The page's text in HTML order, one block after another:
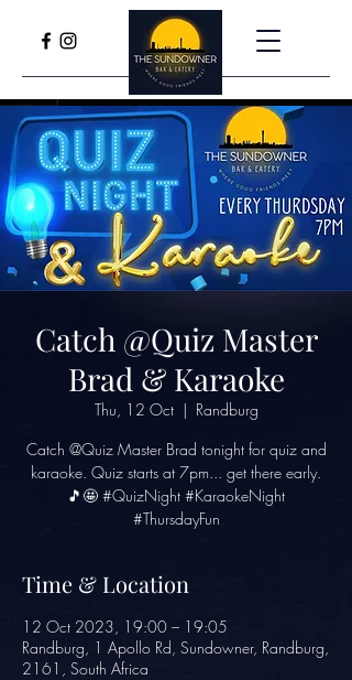
Catch @Quiz Master
Brad & Karaoke
Thu, 12 Oct
  |
Randburg
Catch @Quiz Master Brad tonight for quiz and
karaoke. Quiz starts at 7pm... get there early.
🎵🤩 #QuizNight #KaraokeNight
#ThursdayFun
Time & Location
12 Oct 2023, 19:00 – 19:05
Randburg, 1 Apollo Rd, Sundowner, Randburg,
2161, South Africa